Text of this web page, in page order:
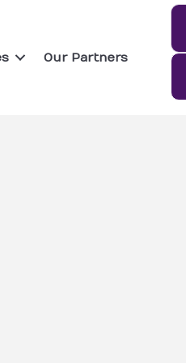
Our Partners